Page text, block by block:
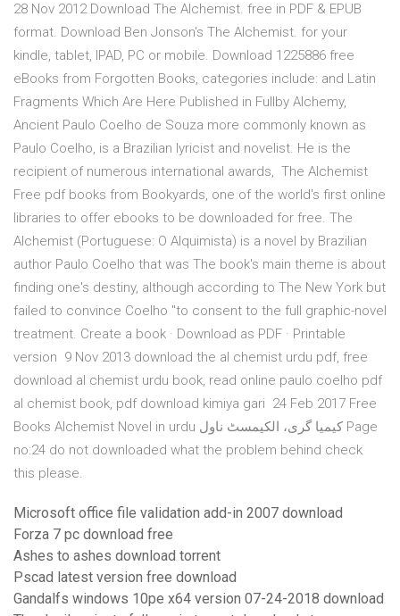
28 Nov 2012 Download The Alchemist. free in PDF & EPUB
format. Download Ben Jonson's The Alchemist. for your
kindle, tablet, IPAD, PC or mobile. Download 1225886 free
eBooks from Forgotten Books, categories include: and Latin
Fragments Which Are Here Published in Fullby Alchemy,
Ancient Paulo Coelho de Souza more commonly known as
Paulo Coelho, is a Brazilian lyricist and novelist. He is the
recipient of numerous international awards, The Alchemist
Free pdf books from Bookyards, one of the world's first online
libraries to offer ebooks to be downloaded for free. The
Alchemist (Portuguese: O Alquimista) is a novel by Brazilian
author Paulo Coelho that was The book's main theme is about
finding one's destiny, although according to The New York but
failed to convince Coelho "to consent to the full graphic-novel
treatment. Create a book · Download as PDF · Printable
version 9 Nov 2013 download the al chemist urdu pdf, free
download al chemist urdu book, read online paulo coelho pdf
al chemist book, pdf download kimiya gari 24 Feb 2017 Free
Books Alchemist Novel in urdu کیمیا گری، الکیمسٹ ناول Page
no:24 do not downloaded what the problem behind check
this please.
Microsoft office file validation add-in 2007 download
Forza 7 pc download free
Ashes to ashes download torrent
Pscad latest version free download
Gandalfs windows 10pe x64 version 07-24-2018 download